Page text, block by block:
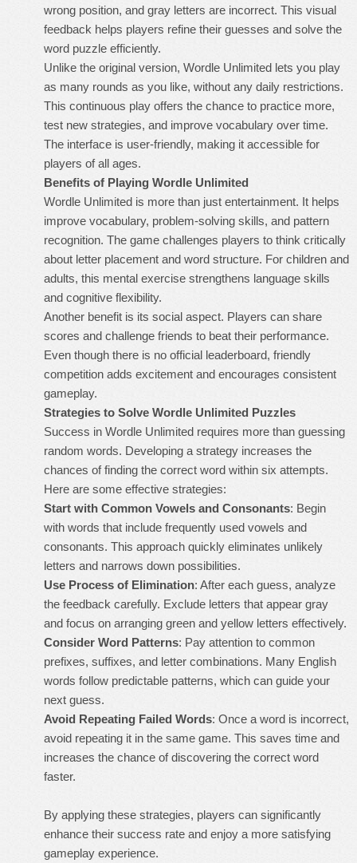
wrong position, and gray letters are incorrect. This visual
feedback helps players refine their guesses and solve the
word puzzle efficiently.
Unlike the original version, Wordle Unlimited lets you play
as many rounds as you like, without any daily restrictions.
This continuous play offers the chance to practice more,
test new strategies, and improve vocabulary over time.
The interface is user-friendly, making it accessible for
players of all ages.
Benefits of Playing Wordle Unlimited
Wordle Unlimited is more than just entertainment. It helps
improve vocabulary, problem-solving skills, and pattern
recognition. The game challenges players to think critically
about letter placement and word structure. For children and
adults, this mental exercise strengthens language skills
and cognitive flexibility.
Another benefit is its social aspect. Players can share
scores and challenge friends to beat their performance.
Even though there is no official leaderboard, friendly
competition adds excitement and encourages consistent
gameplay.
Strategies to Solve Wordle Unlimited Puzzles
Success in Wordle Unlimited requires more than guessing
random words. Developing a strategy increases the
chances of finding the correct word within six attempts.
Here are some effective strategies:
Start with Common Vowels and Consonants: Begin
with words that include frequently used vowels and
consonants. This approach quickly eliminates unlikely
letters and narrows down possibilities.
Use Process of Elimination: After each guess, analyze
the feedback carefully. Exclude letters that appear gray
and focus on arranging green and yellow letters effectively.
Consider Word Patterns: Pay attention to common
prefixes, suffixes, and letter combinations. Many English
words follow predictable patterns, which can guide your
next guess.
Avoid Repeating Failed Words: Once a word is incorrect,
avoid repeating it in the same game. This saves time and
increases the chance of discovering the correct word
faster.
By applying these strategies, players can significantly
enhance their success rate and enjoy a more satisfying
gameplay experience.